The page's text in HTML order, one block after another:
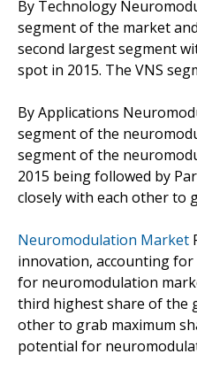
By Technology
segment of the market
second largest segment
spot in 2015. The VNS
By Applications
segment of the
segment of the
2015 being followed by
closely with each other to
Neuromodulation Market
innovation, accounting
for neuromodulation
third highest share of the
other to grab maximum
potential for